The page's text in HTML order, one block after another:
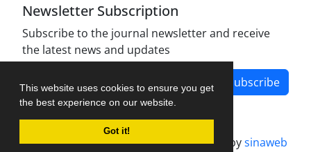
This website uses cookies to ensure you get
the best experience on our website.
Got it!
Newsletter Subscription
Subscribe to the journal newsletter and receive
the latest news and updates
Subscribe
Journal management system.designed bysinaweb